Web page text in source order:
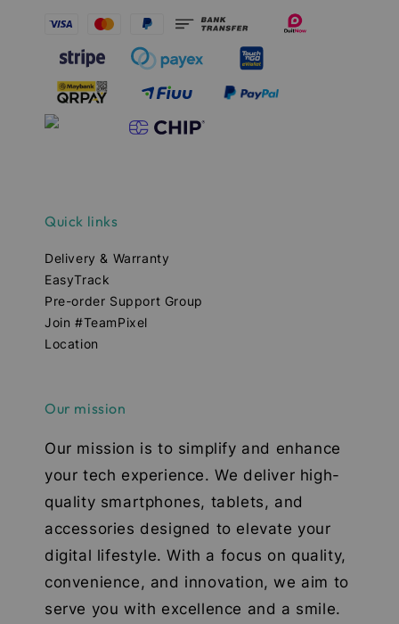
Quick links
Delivery & Warranty
EasyTrack
Pre-order Support Group
Join #TeamPixel
Location
Our mission
Our mission is to simplify and enhance
your tech experience. We deliver high-
quality smartphones, tablets, and
accessories designed to elevate your
digital lifestyle. With a focus on quality,
convenience, and innovation, we aim to
serve you with excellence and a smile.